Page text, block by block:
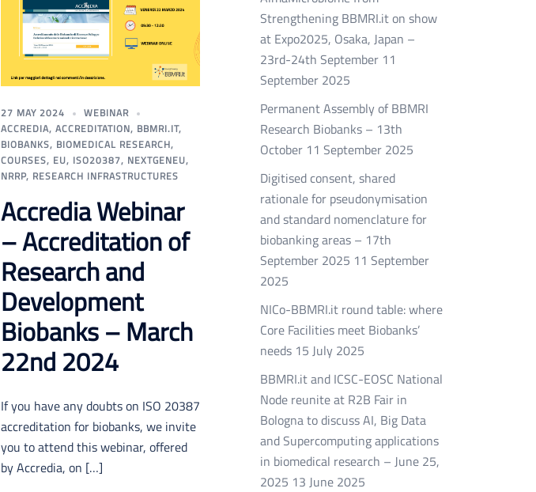
27 MAY 2024
WEBINAR
ACCREDIA, ACCREDITATION, BBMRI.IT,
BIOBANKS, BIOMEDICAL RESEARCH,
COURSES, EU, ISO20387, NEXTGENEU,
NRRP, RESEARCH INFRASTRUCTURES
Accredia Webinar
– Accreditation of
Research and
Development
Biobanks – March
22nd 2024
If you have any doubts on ISO 20387
accreditation for biobanks, we invite
you to attend this webinar, offered
by Accredia, on […]
Strengthening BBMRI.it on show
at Expo2025, Osaka, Japan –
23rd-24th September 11
September 2025
Permanent Assembly of BBMRI
Research Biobanks – 13th
October 11 September 2025
Digitised consent, shared
rationale for pseudonymisation
and standard nomenclature for
biobanking areas – 17th
September 2025 11 September
2025
NICo-BBMRI.it round table: where
Core Facilities meet Biobanks’
needs 15 July 2025
BBMRI.it and ICSC-EOSC National
Node reunite at R2B Fair in
Bologna to discuss AI, Big Data
and Supercomputing applications
in biomedical research – June 25,
2025 13 June 2025